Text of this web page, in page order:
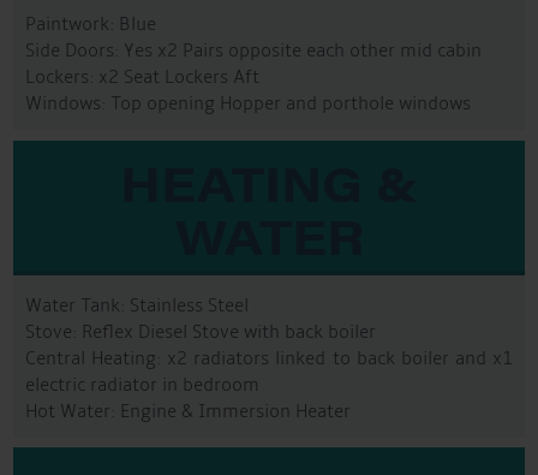
Paintwork: Blue
Side Doors: Yes x2 Pairs opposite each other mid cabin
Lockers: x2 Seat Lockers Aft
Windows: Top opening Hopper and porthole windows
Water Tank: Stainless Steel
Stove: Reflex Diesel Stove with back boiler
Central Heating: x2 radiators linked to back boiler and x1
electric radiator in bedroom
Hot Water: Engine & Immersion Heater